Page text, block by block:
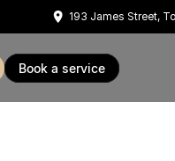
193 James Street,
book a service